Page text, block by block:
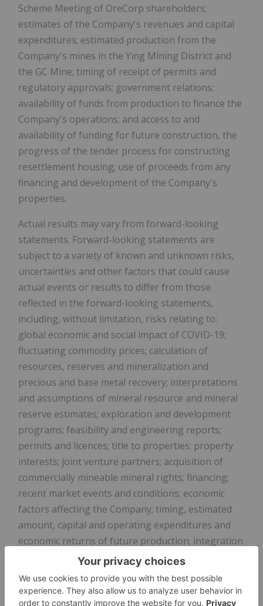
Scheme Meeting of OreCorp shareholders;
estimates of the Company's revenues and capital
expenditures; estimated production from the
Company's mines in the Ying Mining District and
the GC Mine; timing of receipt of permits and
regulatory approvals; government relations;
availability of funds from production to finance the
Company's operations; and access to and
availability of funding for future construction, the
progress of the tender process for constructing
resettlement housing; use of proceeds from any
financing and development of the Company's
properties.
Actual results may vary from forward-looking
statements. Forward-looking statements are
subject to a variety of known and unknown risks,
uncertainties and other factors that could cause
actual events or results to differ from those
reflected in the forward-looking statements,
including, without limitation, risks relating to:
global economic and social impact of COVID-19;
fluctuating commodity prices; calculation of
resources, reserves and mineralization and
precious and base metal recovery; interpretations
and assumptions of mineral resource and mineral
reserve estimates; exploration and development
programs; feasibility and engineering reports;
permits and licences; title to properties; property
interests; joint venture partners; acquisition of
commercially mineable mineral rights; financing;
recent market events and conditions; economic
factors affecting the Company; timing, estimated
amount, capital and operating expenditures and
economic returns of future production; integration
of future acquisitions into the Company's existing
operations; competition; operations and political
conditions; regulatory environment inChinaand